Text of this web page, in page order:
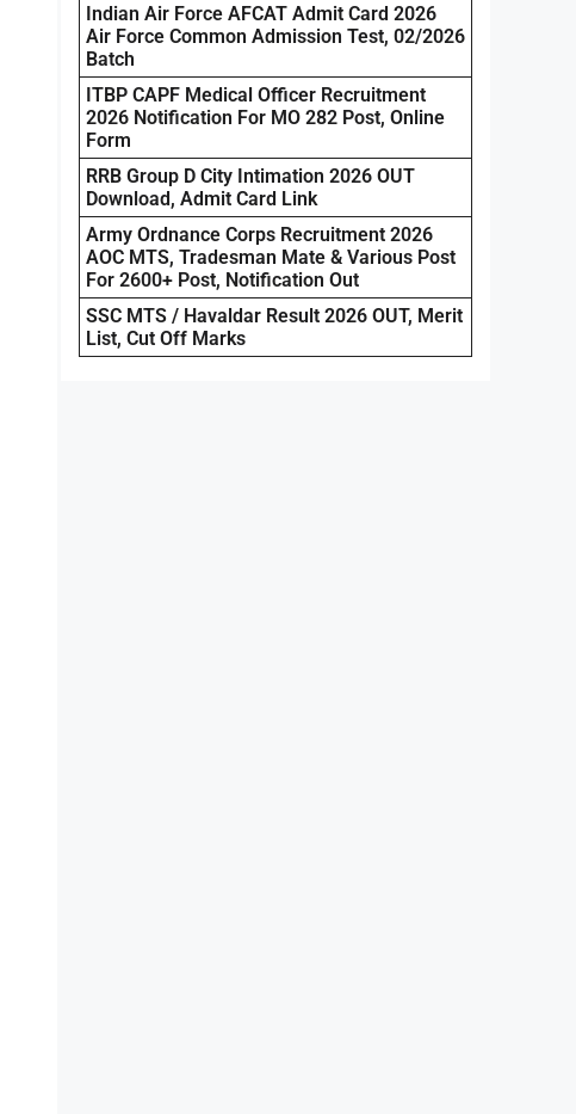
Indian Air Force AFCAT Admit Card 2026
Air Force Common Admission Test, 02/2026
Batch
ITBP CAPF Medical Officer Recruitment
2026 Notification For MO 282 Post, Online
Form
RRB Group D City Intimation 2026 OUT
Download, Admit Card Link
Army Ordnance Corps Recruitment 2026
AOC MTS, Tradesman Mate & Various Post
For 2600+ Post, Notification Out
SSC MTS / Havaldar Result 2026 OUT, Merit
List, Cut Off Marks